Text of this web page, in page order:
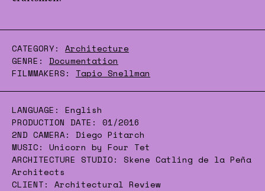
CATEGORY:
Architecture
GENRE:
Documentation
FILMMAKERS:
Tapio Snellman
LANGUAGE: English
PRODUCTION DATE: 01/2016
2ND CAMERA: Diego Pitarch
MUSIC: Unicorn by Four Tet
ARCHITECTURE STUDIO: Skene Catling de la Peña
Architects
CLIENT: Architectural Review